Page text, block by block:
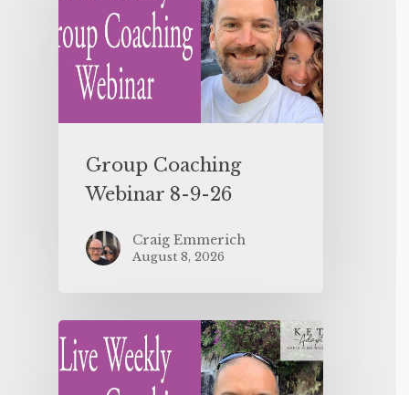
Group Coaching
Webinar 8-9-26
Craig Emmerich
August 8, 2026